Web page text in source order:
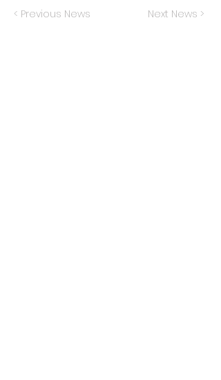
< Previous News Next News >